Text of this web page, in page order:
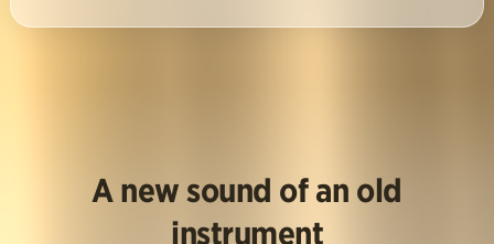
A new sound of an old
instrument